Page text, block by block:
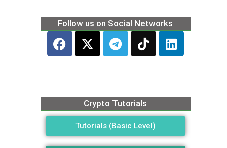
Follow us on Social Networks
Crypto Tutorials
Tutorials (Basic Level)